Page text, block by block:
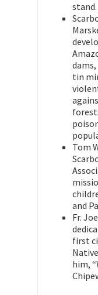
stand.
tin
Tom
and
Fr.
first
him,